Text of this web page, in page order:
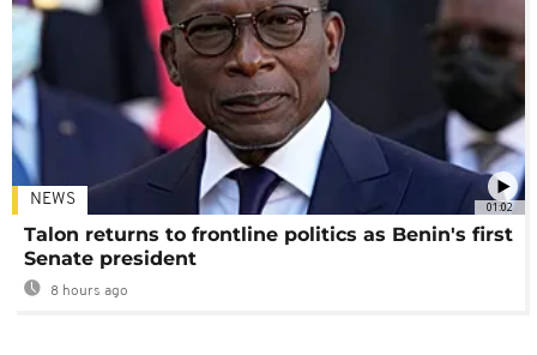
01:02
NEWS
Talon returns to frontline politics as Benin's first
Senate president
8 hours ago